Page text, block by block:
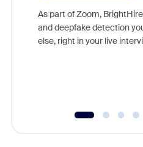
As part of Zoom,
and deepfake detection
else, right in your live